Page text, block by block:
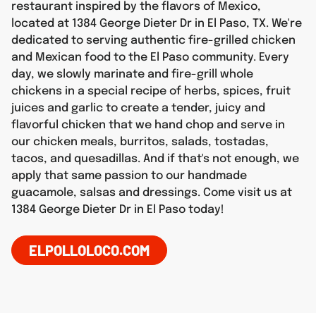
restaurant inspired by the flavors of Mexico,
located at 1384 George Dieter Dr in El Paso, TX. We're
dedicated to serving authentic fire-grilled chicken
and Mexican food to the El Paso community. Every
day, we slowly marinate and fire-grill whole
chickens in a special recipe of herbs, spices, fruit
juices and garlic to create a tender, juicy and
flavorful chicken that we hand chop and serve in
our chicken meals, burritos, salads, tostadas,
tacos, and quesadillas. And if that's not enough, we
apply that same passion to our handmade
guacamole, salsas and dressings. Come visit us at
1384 George Dieter Dr in El Paso today!
ELPOLLOLOCO.COM